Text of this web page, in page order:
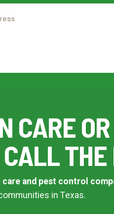
CARE
THE
and pest control
in Texas.
of use privacy policy